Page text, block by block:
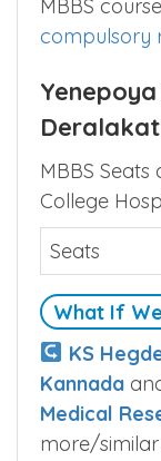
MBBS
compulsory
MBBS
College
Seats
What If
KS
Kannada
Medical
more/similar